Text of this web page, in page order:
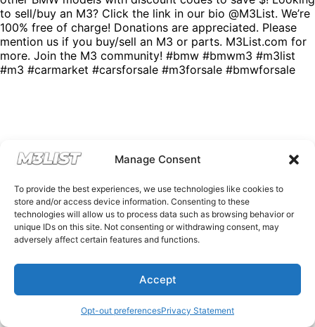
Manage Consent
To provide the best experiences, we use technologies like cookies to
store and/or access device information. Consenting to these
technologies will allow us to process data such as browsing behavior or
unique IDs on this site. Not consenting or withdrawing consent, may
adversely affect certain features and functions.
Accept
Opt-out preferencesPrivacy Statement
to sell/buy an M3? Click the link in our bio @M3List. We’re
100% free of charge! Donations are appreciated. Please
mention us if you buy/sell an M3 or parts. M3List.com for
more. Join the M3 community! #bmw #bmwm3 #m3list
#m3 #carmarket #carsforsale #m3forsale #bmwforsale